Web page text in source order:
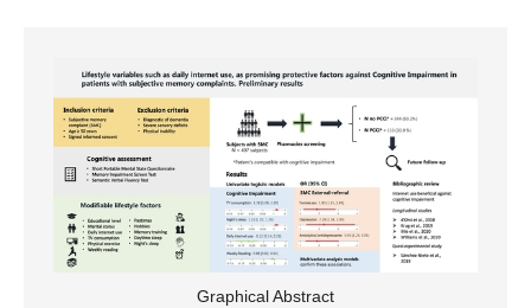
Graphical Abstract